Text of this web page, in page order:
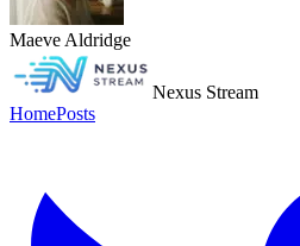
Maeve Aldridge
Nexus Stream
HomePosts